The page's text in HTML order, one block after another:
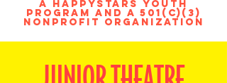
A Happystars youth
program and a 501(c)(3)
nonprofit organization